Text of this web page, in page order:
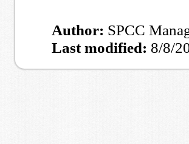
Author: SPCC
Last modified: 8/8/